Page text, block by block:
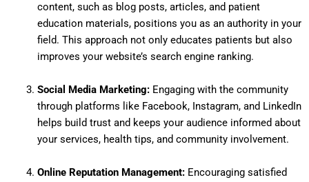
content, such as blog posts, articles, and patient
education materials, positions you as an authority in your
field. This approach not only educates patients but also
improves your website’s search engine ranking.
Social Media Marketing: Engaging with the community
through platforms like Facebook, Instagram, and LinkedIn
helps build trust and keeps your audience informed about
your services, health tips, and community involvement.
Online Reputation Management: Encouraging satisfied